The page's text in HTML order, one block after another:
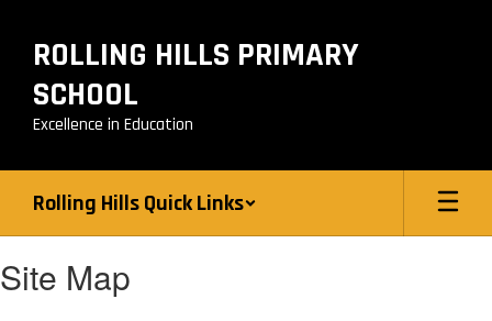
main
content
ROLLING HILLS PRIMARY
SCHOOL
Excellence in Education
Rolling Hills Quick Links
Site Map